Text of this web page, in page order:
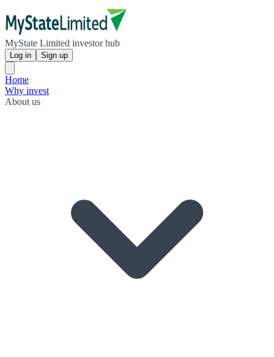
MyState Limited investor hub
Log in Sign up
Home
Why invest
About us